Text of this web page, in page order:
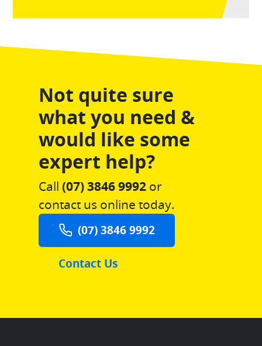
Not quite sure
what you need &
would like some
expert help?
Call (07) 3846 9992or
contact us online today.
(07) 3846 9992
Contact Us